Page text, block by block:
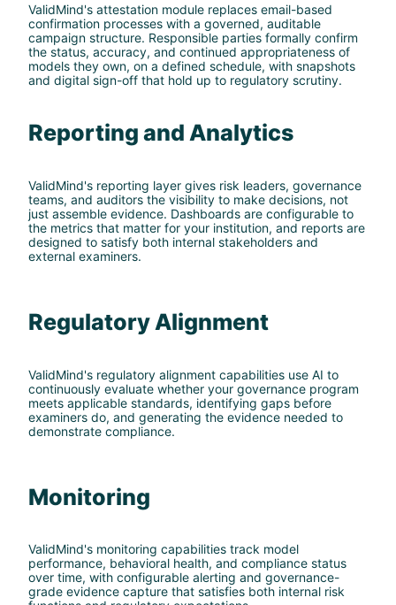
ValidMind's attestation module replaces email-based
confirmation processes with a governed, auditable
campaign structure. Responsible parties formally confirm
the status, accuracy, and continued appropriateness of
models they own, on a defined schedule, with snapshots
and digital sign-off that hold up to regulatory scrutiny.
Reporting and Analytics
ValidMind's reporting layer gives risk leaders, governance
teams, and auditors the visibility to make decisions, not
just assemble evidence. Dashboards are configurable to
the metrics that matter for your institution, and reports are
designed to satisfy both internal stakeholders and
external examiners.
Regulatory Alignment
ValidMind's regulatory alignment capabilities use AI to
continuously evaluate whether your governance program
meets applicable standards, identifying gaps before
examiners do, and generating the evidence needed to
demonstrate compliance.
Monitoring
ValidMind's monitoring capabilities track model
performance, behavioral health, and compliance status
over time, with configurable alerting and governance-
grade evidence capture that satisfies both internal risk